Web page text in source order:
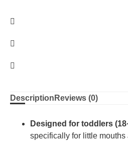
Description Reviews (0)
Designed for toddlers
specifically for little